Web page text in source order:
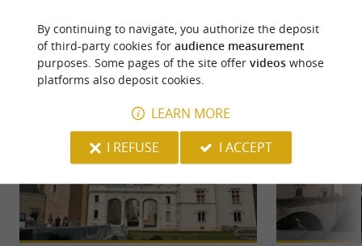
Discover Information Accommodation
By continuing to navigate, you authorize the deposit
of third-party cookies for audience measurement
purposes. Some pages of the site offer videoswhose
platforms also deposit cookies.
LEARN MORE
I REFUSE
I ACCEPT